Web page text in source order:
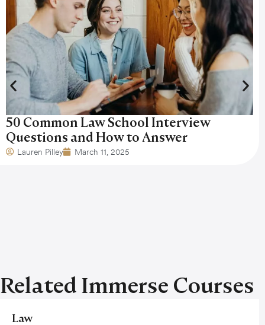
50 Common Law School Interview
Questions and How to Answer
Lauren Pilley March 11, 2025
Related Immerse Courses
Law